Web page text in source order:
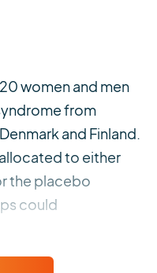
women and men
from
and Finland.
to either
the placebo
could